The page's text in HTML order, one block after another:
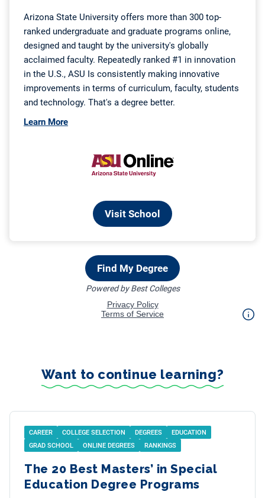
Want to continue learning?
CAREER COLLEGE SELECTION DEGREES
EDUCATION
GRAD SCHOOL
ONLINE DEGREES RANKINGS
The 20 Best Masters’ in Special
Education Degree Programs